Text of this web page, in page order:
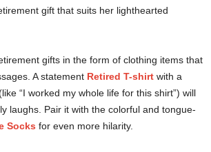
gift that suits her lighthearted
gifts in the form of clothing items that
A statement Retired T-shirt with a
“I worked my whole life for this shirt”) will
laughs. Pair it with the colorful and tongue-
Socks for even more hilarity.